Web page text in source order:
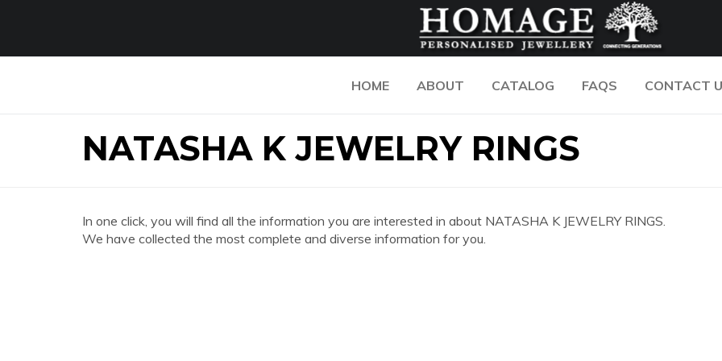
HOME ABOUT CATALOG FAQS CONTACT
NATASHA K JEWELRY RINGS
In one click, you will find all the information you are interested in about NATASHA K JEWELRY RINGS.
We have collected the most complete and diverse information for you.